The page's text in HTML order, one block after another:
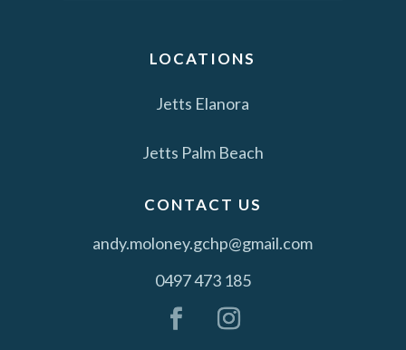
LOCATIONS
Jetts Elanora
Jetts Palm Beach
CONTACT US
andy.moloney.gchp@gmail.com
0497 473 185